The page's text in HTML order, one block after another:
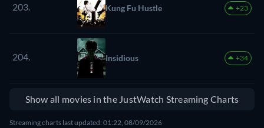
203. Kung Fu Hustle +23
204. Insidious +34
Show all movies in the JustWatch Streaming Charts
Streaming charts last updated: 01:22, 08/09/2026